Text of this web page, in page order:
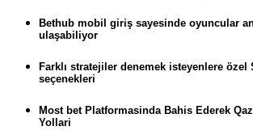
Bethub mobil giriş sayesinde oyuncular
ulaşabiliyor
Farklı stratejiler denemek isteyenlere özel
seçenekleri
Most bet Platformasinda Bahis Ederek
Yollari